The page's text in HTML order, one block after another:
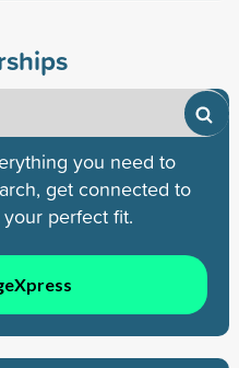
you need to
get connected to
perfect fit.